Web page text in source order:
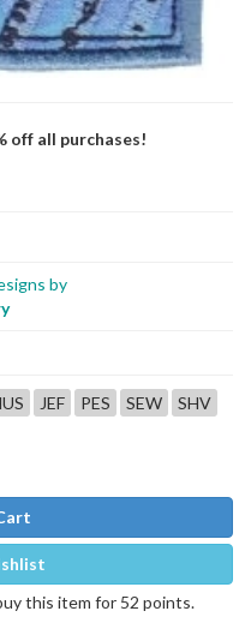
off all purchases!
by
JEF PES SEW
SHV
this item for 52 points.